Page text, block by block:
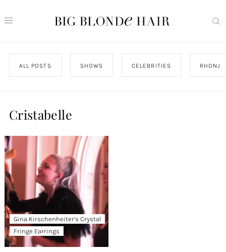
ALL POSTS SHOWS CELEBRITIES RHONJ
Cristabelle
Gina Kirschenheiter’s Crystal
Fringe Earrings